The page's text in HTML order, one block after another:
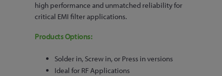
high performance and unmatched reliability for
critical EMI filter applications.
Products Options:
Solder in, Screw in, or Press in versions
Ideal for RF Applications